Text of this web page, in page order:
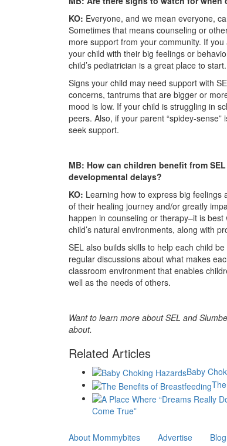
KO: Everyone, and we mean everyone,
Sometimes that means counseling or
more support from your community. If
your child with their big feelings or
child’s pediatrician is a great place to start.
Signs your child may need support with
concerns, tantrums that are bigger or
mood is low. If your child is struggling in
peers. Also, if your parent “spidey-
seek support.
MB: How can children benefit from
developmental delays?
KO: Learning how to express big
of their healing journey and/or greatly
happen in counseling or therapy–it is
child’s natural environments, along with
SEL also builds skills to help each child
regular discussions about what makes
classroom environment that enables
well as the needs of others.
Want to learn more about SEL and
about.
Related Articles
Baby
Come True”
About Mommybites Advertise